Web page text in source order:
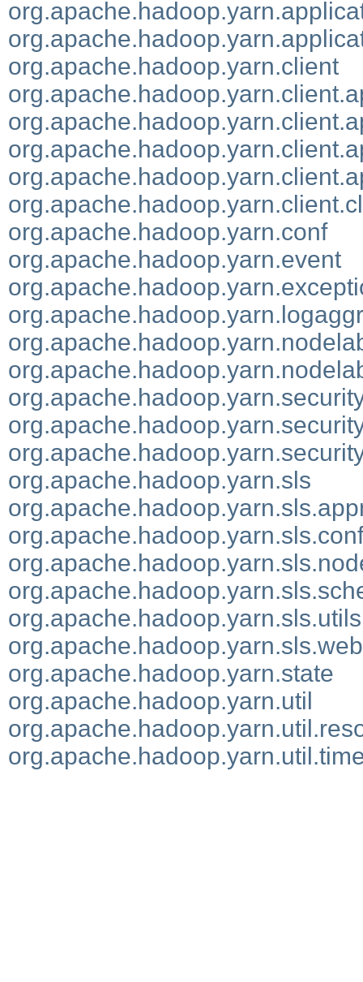
org.apache.hadoop.yarn.client
org.apache.hadoop.yarn.conf
org.apache.hadoop.yarn.event
org.apache.hadoop.yarn.sls
org.apache.hadoop.yarn.sls.conf
org.apache.hadoop.yarn.sls.utils
org.apache.hadoop.yarn.sls.web
org.apache.hadoop.yarn.state
org.apache.hadoop.yarn.util